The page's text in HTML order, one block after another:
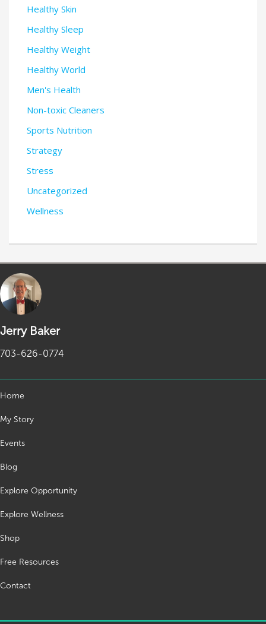
Healthy Skin
Healthy Sleep
Healthy Weight
Healthy World
Men's Health
Non-toxic Cleaners
Sports Nutrition
Strategy
Stress
Uncategorized
Wellness
Jerry Baker
703-626-0774
Home
My Story
Events
Blog
Explore Opportunity
Explore Wellness
Shop
Free Resources
Contact